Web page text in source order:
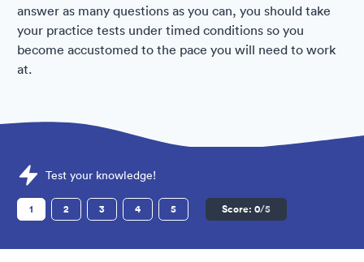
answer as many questions as you can, you should take
your practice tests under timed conditions so you
become accustomed to the pace you will need to work
at.
Sample Revelian Tests question
Test your knowledge!
1 2 3 4 5 Score: 0/5